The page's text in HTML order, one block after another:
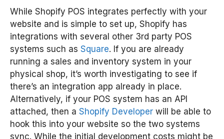
While Shopify POS integrates perfectly with your
website and is simple to set up, Shopify has
integrations with several other 3rd party POS
systems such as Square. If you are already
running a sales and inventory system in your
physical shop, it’s worth investigating to see if
there’s an integration app already in place.
Alternatively, if your POS system has an API
attached, then a Shopify Developer will be able to
hook this into your website so the two systems
sync. While the initial development costs might be